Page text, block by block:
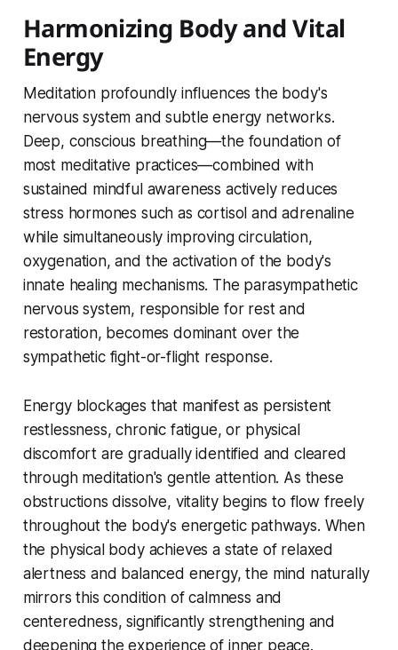
Harmonizing Body and Vital
Energy
Meditation profoundly influences the body's
nervous system and subtle energy networks.
Deep, conscious breathing—the foundation of
most meditative practices—combined with
sustained mindful awareness actively reduces
stress hormones such as cortisol and adrenaline
while simultaneously improving circulation,
oxygenation, and the activation of the body's
innate healing mechanisms. The parasympathetic
nervous system, responsible for rest and
restoration, becomes dominant over the
sympathetic fight-or-flight response.
Energy blockages that manifest as persistent
restlessness, chronic fatigue, or physical
discomfort are gradually identified and cleared
through meditation's gentle attention. As these
obstructions dissolve, vitality begins to flow freely
throughout the body's energetic pathways. When
the physical body achieves a state of relaxed
alertness and balanced energy, the mind naturally
mirrors this condition of calmness and
centeredness, significantly strengthening and
deepening the experience of inner peace.